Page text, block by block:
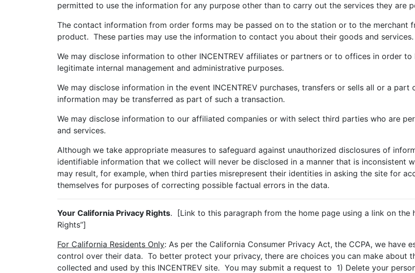
permitted to use the information for any purpose other than to carry out the services they are
The contact information from order forms may be passed on to the station or to the
product. These parties may use the information to contact you about their goods and services.
We may disclose information to other INCENTREV affiliates or partners or to offices in order
legitimate internal management and administrative purposes.
We may disclose information in the event INCENTREV purchases, transfers or sells all or a
information may be transferred as part of such a transaction.
We may disclose information to our affiliated companies or with select third parties who are
and services.
Although we take appropriate measures to safeguard against unauthorized disclosures of
identifiable information that we collect will never be disclosed in a manner that is inconsistent
may result, for example, when third parties misrepresent their identities in asking the site for
themselves for purposes of correcting possible factual errors in the data.
Your California Privacy Rights. [Link to this paragraph from the home page using a link on the
Rights”]
For California Residents Only: As per the California Consumer Privacy Act, the CCPA, we have
control over their data. To better protect your privacy, there are choices you can make about
collected and used by this INCENTREV site. You may submit a request to 1) Delete your